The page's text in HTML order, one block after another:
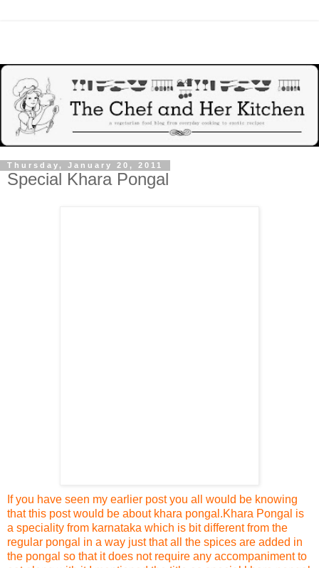
Thursday, January 20, 2011
Special Khara Pongal
If you have seen my earlier post you all would be knowing
that this post would be about khara pongal .Khara Pongal is
a speciality from karnataka which is bit different from the
regular pongal in a way just that all the spices are added in
the pongal so that it does not require any accompaniment to